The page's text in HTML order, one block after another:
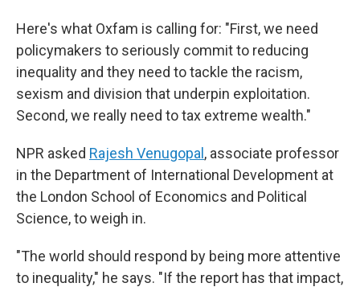
Here's what Oxfam is calling for: "First, we need
policymakers to seriously commit to reducing
inequality and they need to tackle the racism,
sexism and division that underpin exploitation.
Second, we really need to tax extreme wealth."
NPR asked Rajesh Venugopal , associate professor
in the Department of International Development at
the London School of Economics and Political
Science, to weigh in.
"The world should respond by being more attentive
to inequality," he says. "If the report has that impact,